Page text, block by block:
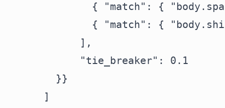
{ "match": {
{ "match": {
            ],
            "tie_breaker": 0.1
        }}
      ]